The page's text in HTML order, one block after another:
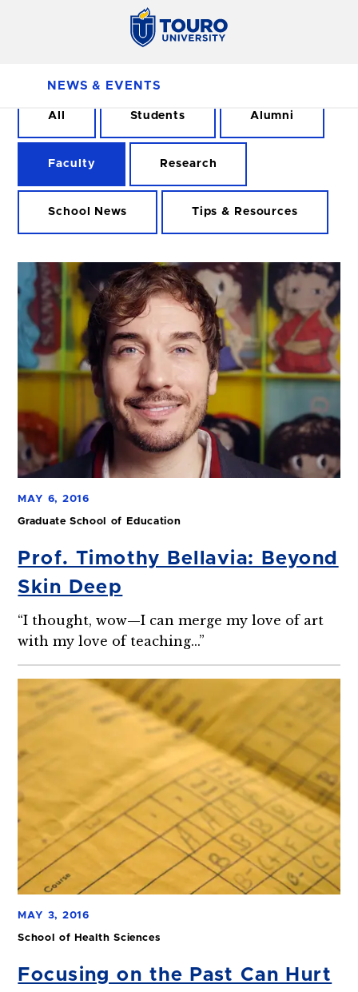
NEWS & EVENTS
All Students Alumni
Faculty Research
School News Tips & Resources
MAY 6, 2016
Graduate School of Education
Prof. Timothy Bellavia: Beyond
Skin Deep
“I thought, wow—I can merge my love of art
with my love of teaching...”
MAY 3, 2016
School of Health Sciences
Focusing on the Past Can Hurt